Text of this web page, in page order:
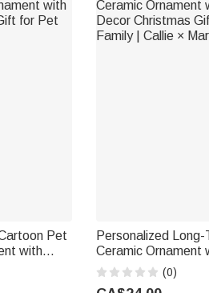
Pet
with
for Pet
Personalized
Ceramic Ornament
Decor Christmas
Family | Callie ×
(0)